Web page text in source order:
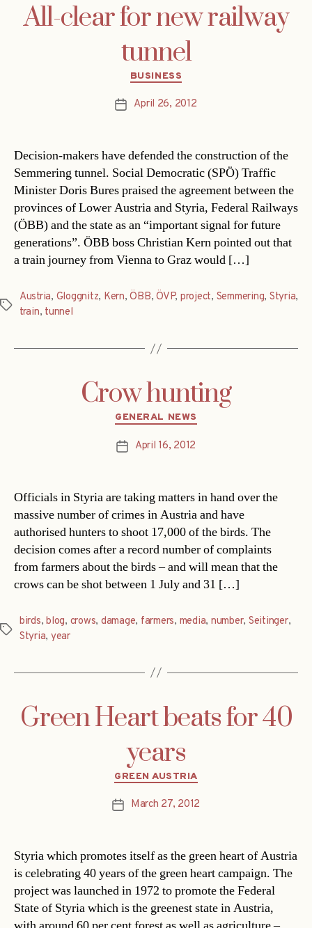
All-clear for new railway
tunnel
Categories
BUSINESS
PostApril 26, 2012
Decision-makers have defended the construction of the
Semmering tunnel. Social Democratic (SPÖ) Traffic
Minister Doris Bures praised the agreement between the
provinces of Lower Austria and Styria, Federal Railways
(ÖBB) and the state as an “important signal for future
generations”. ÖBB boss Christian Kern pointed out that
a train journey from Vienna to Graz would […]
Tags
Austria, Gloggnitz, Kern,ÖBB,ÖVP, project, Semmering, Styria,
train, tunnel
Crow hunting
Categories
GENERAL NEWS
PostApril 16, 2012
Officials in Styria are taking matters in hand over the
massive number of crimes in Austria and have
authorised hunters to shoot 17,000 of the birds. The
decision comes after a record number of complaints
from farmers about the birds – and will mean that the
crows can be shot between 1 July and 31 […]
Tags
birds,blog, crows, damage, farmers, media, number, Seitinger,
Styria, year
Green Heart beats for 40
years
Categories
GREEN AUSTRIA
PostMarch 27, 2012
Styria which promotes itself as the green heart of Austria
is celebrating 40 years of the green heart campaign. The
project was launched in 1972 to promote the Federal
State of Styria which is the greenest state in Austria,